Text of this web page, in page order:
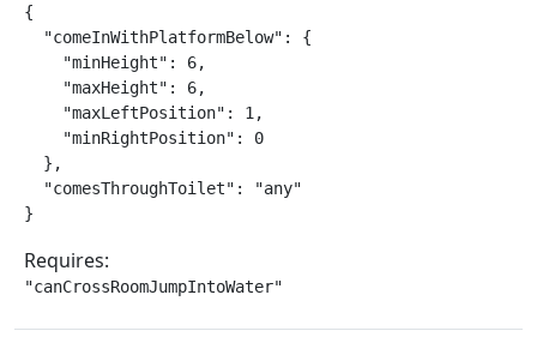
{
  "comeInWithPlatformBelow": {
    "minHeight": 6,
    "maxHeight": 6,
    "maxLeftPosition": 1,
    "minRightPosition": 0
  },
  "comesThroughToilet": "any"
}
Requires:
"canCrossRoomJumpIntoWater"